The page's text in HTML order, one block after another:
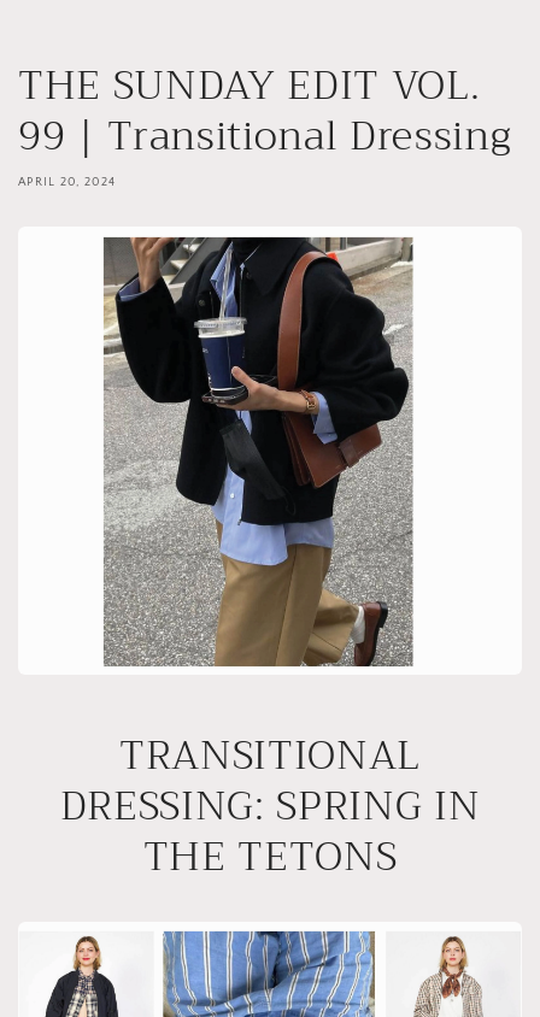
THE SUNDAY EDIT VOL.
99 | Transitional Dressing
APRIL 20, 2024
TRANSITIONAL
DRESSING: SPRING IN
THE TETONS